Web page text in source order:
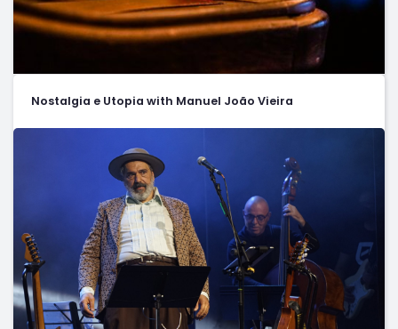
Nostalgia e Utopia with Manuel João Vieira